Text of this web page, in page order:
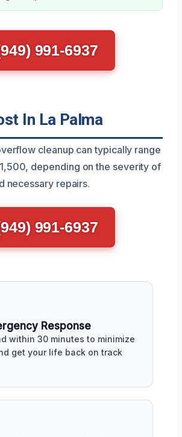
991-6937
In La Palma
cleanup can typically range
depending on the severity of
necessary repairs.
991-6937
Response
within 30 minutes to minimize
get your life back on track